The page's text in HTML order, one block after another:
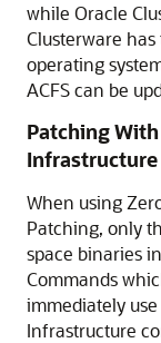
while Oracle
Clusterware
operating
ACFS can be
Patching
Infrastructure
When using
Patching, only
space binaries
Commands
immediately
Infrastructure